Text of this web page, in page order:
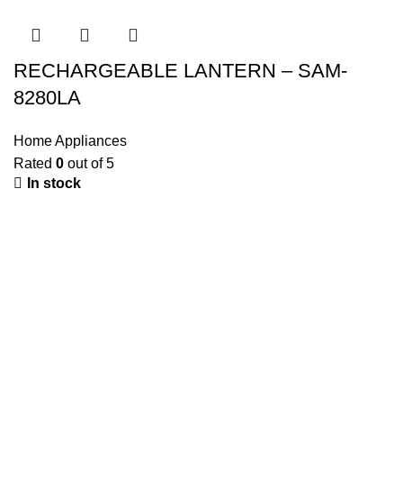
RECHARGEABLE LANTERN – SAM-
8280LA
Home Appliances
Rated 0 out of 5
In stock